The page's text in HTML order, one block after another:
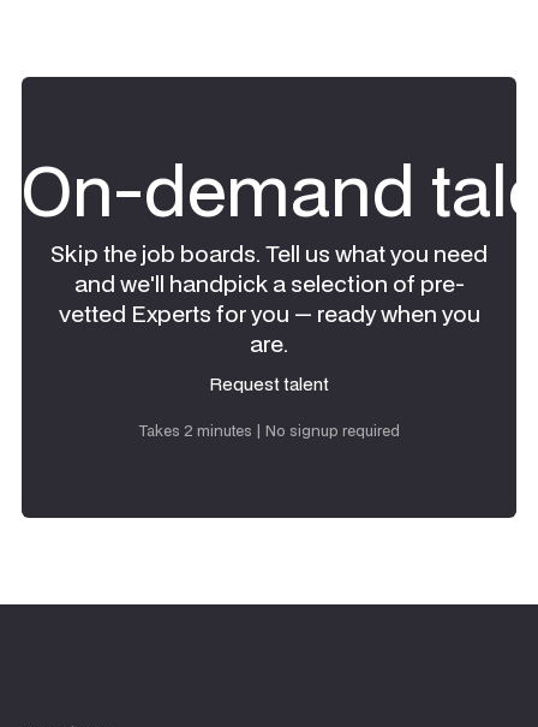
On-demand
Skip the job boards. Tell us what you need
and we'll handpick a selection of pre-
vetted Experts for you — ready when you
are.
Request talent
Takes 2 minutes | No signup required